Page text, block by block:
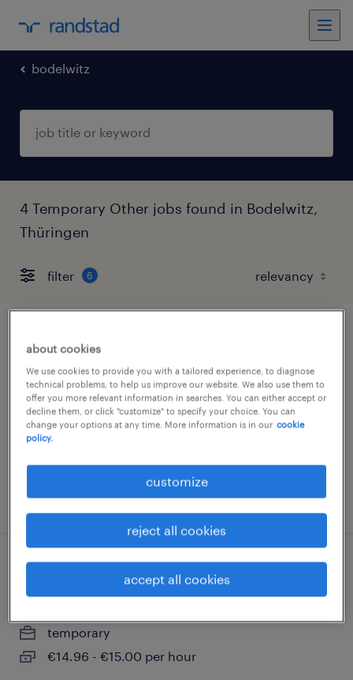
bodelwitz
4 Temporary Other jobs found in Bodelwitz,
Thüringen
filter 6
lagerhelfer (m/w/d)
bodelwitz, thüringen
temporary
€14.96 - €15.50 per hour
posted 3 august 2026
montierer (m/w/d)
temporary
€14.96 - €15.00 per hour
about cookies
We use cookies to provide you with a tailored experience, to diagnose
technical problems, to help us improve our website. We also use them to
offer you more relevant information in searches. You can either accept or
decline them, or click "customize" to specify your choice. You can
change your options at any time. More information is in our cookie
policy.
customize
reject all cookies
accept all cookies